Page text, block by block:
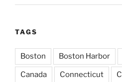
TAGS
Boston Boston Harbor
Canada Connecticut